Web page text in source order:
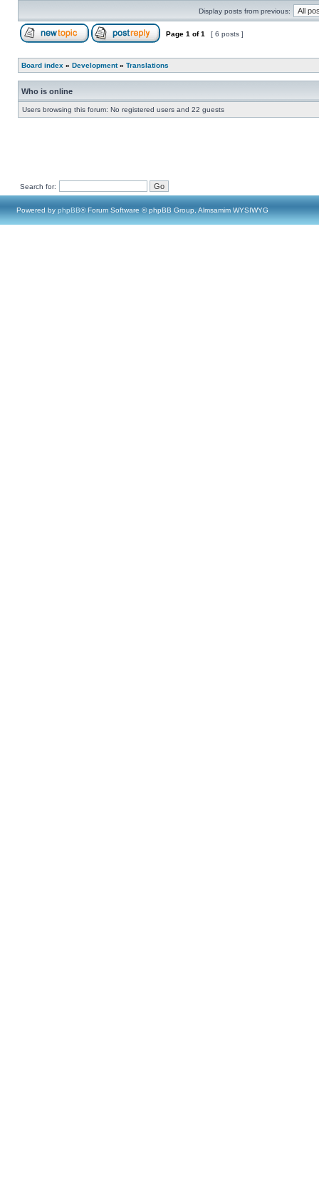
Display posts from previous:
Page 1 of1 [ 6 posts ]
Board index » Development» Translations
Who is online
Users browsing this forum: No registered users and 22 guests
Search for:
Powered by phpBB® Forum Software © phpBB Group, Almsamim WYSIWYG